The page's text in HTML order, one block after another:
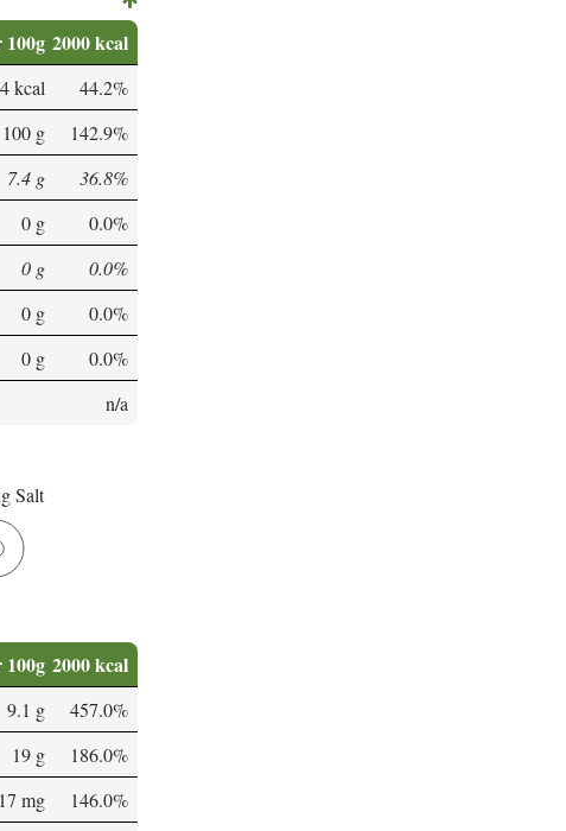
100g 2000 kcal
kcal
44.2%
100 g
142.9%
7.4 g
36.8%
0 g
0.0%
0 g
0.0%
0 g
0.0%
0 g
0.0%
n/a
Salt
100g 2000 kcal
9.1 g
457.0%
19 g
186.0%
17 mg
146.0%